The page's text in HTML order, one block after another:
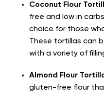
Coconut Flour
free and low in
choice for those
These tortillas can
with a variety of
Almond Flour
gluten-free flour